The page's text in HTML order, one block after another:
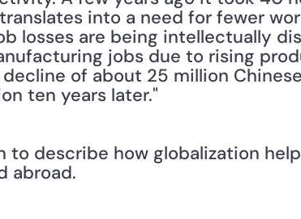
into a need for fewer
losses are being intellectually
jobs due to rising
of about 25 million
ten years later."
to describe how globalization
abroad.